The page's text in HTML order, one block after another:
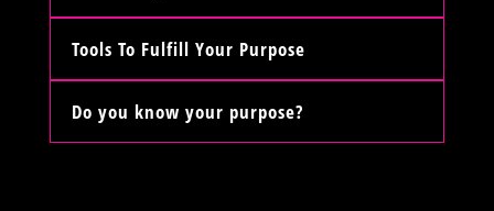
Tools To Fulfill Your Purpose
Do you know your purpose?